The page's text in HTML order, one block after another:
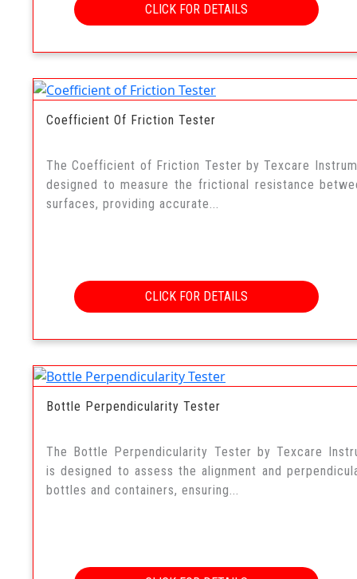
CLICK FOR DETAILS
Coefficient Of Friction Tester
The Coefficient of Friction Tester by Texcare
designed to measure the frictional resistance
surfaces, providing accurate...
CLICK FOR DETAILS
Bottle Perpendicularity Tester
The Bottle Perpendicularity Tester by Texcare
is designed to assess the alignment and
bottles and containers, ensuring...